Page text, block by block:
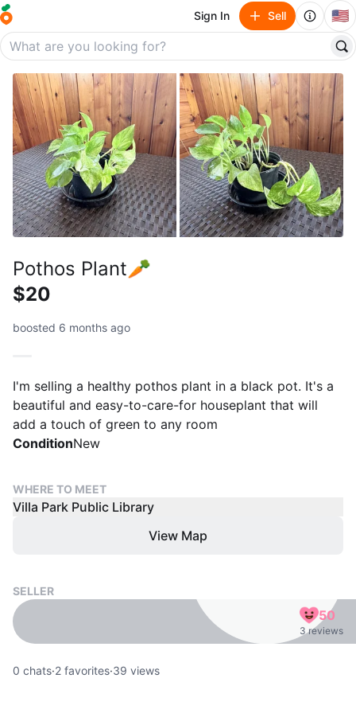
Sign In Sell 🇺🇸
Pothos Plant🥕
$20
boosted 6 months ago
I'm selling a healthy pothos plant in a black pot. It's a
beautiful and easy-to-care-for houseplant that will
add a touch of green to any room
ConditionNew
WHERE TO MEET
Villa Park Public Library
View Map
SELLER
50
3 reviews
0 chats·2 favorites·39 views